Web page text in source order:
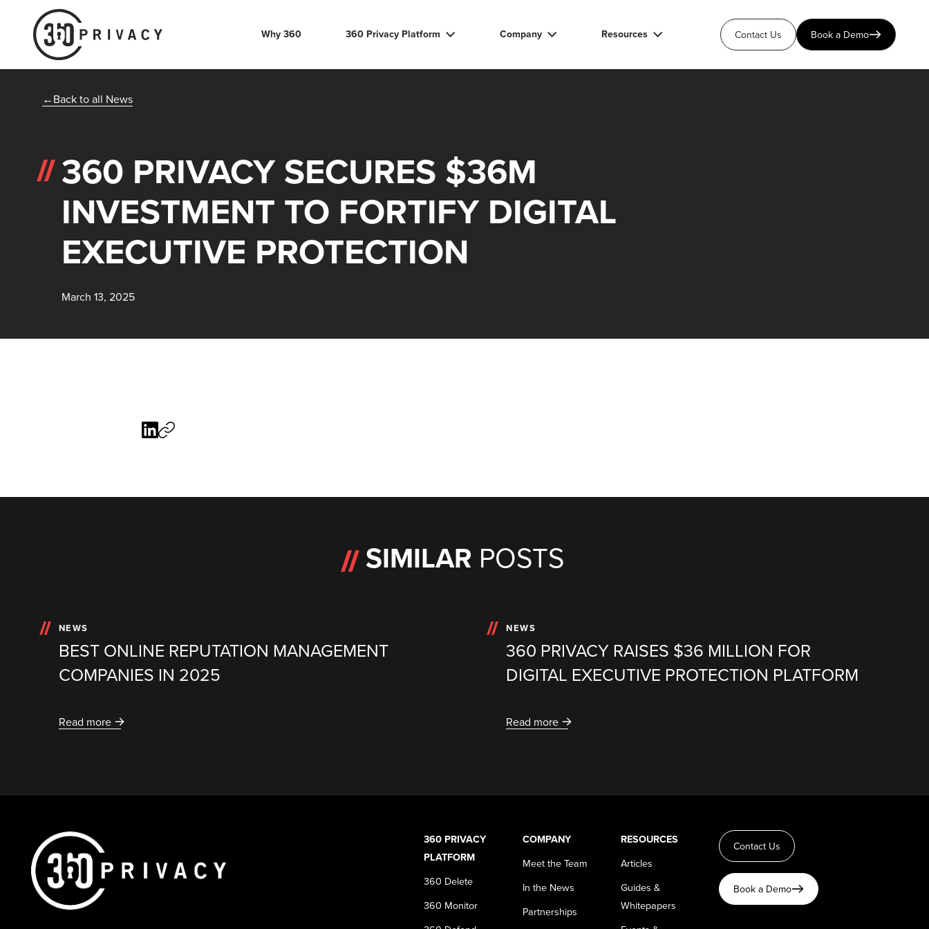
Why 360 360 Privacy Platform Company Resources Contact Us Book a Demo
Back to all News
360 PRIVACY SECURES $36M
INVESTMENT TO FORTIFY DIGITAL
EXECUTIVE PROTECTION
March 13, 2025
SIMILAR POSTS
NEWS
BEST ONLINE REPUTATION MANAGEMENT
COMPANIES IN 2025
Read more
NEWS
360 PRIVACY RAISES $36 MILLION FOR
DIGITAL EXECUTIVE PROTECTION PLATFORM
Read more
360 PRIVACY
PLATFORM
360 Delete
360 Monitor
COMPANY
Meet the Team
In the News
Partnerships
RESOURCES
Articles
Guides &
Whitepapers
Contact Us
Book a Demo